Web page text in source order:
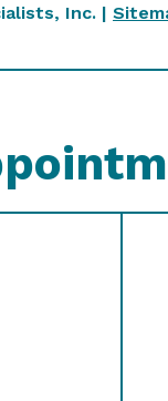
Inc. |